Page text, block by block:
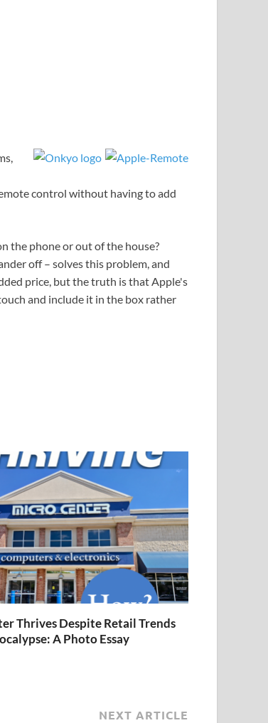
control without having to add
the phone or out of the house?
off – solves this problem, and
price, but the truth is that Apple's
and include it in the box rather
Thrives Despite Retail Trends
A Photo Essay
NEXT ARTICLE